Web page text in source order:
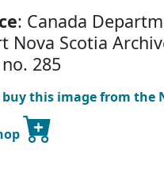
: Canada
Nova Scotia
285
buy this image from the